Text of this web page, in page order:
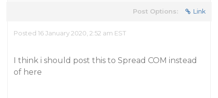
Post Options: Link
Posted 16 January 2020, 2:52 am EST
I think i should post this to Spread COM instead
of here